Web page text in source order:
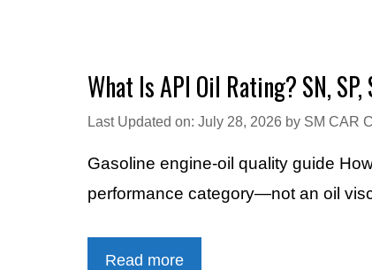
What Is API Oil Rating? SN,
Last Updated on: July 28, 2026 by SM CAR
Gasoline engine-oil quality guide
performance category—not an oil
Read more